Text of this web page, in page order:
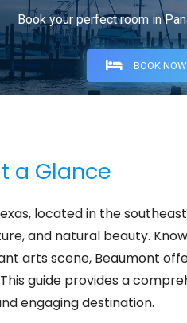
Book your perfect room in
BOOK
a Glance
located in the
and natural beauty.
arts scene, Beaumont
guide provides a
engaging destination.